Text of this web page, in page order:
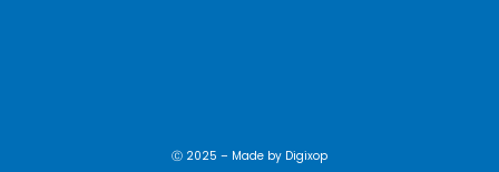
Ⓒ 2025 – Made by Digixop